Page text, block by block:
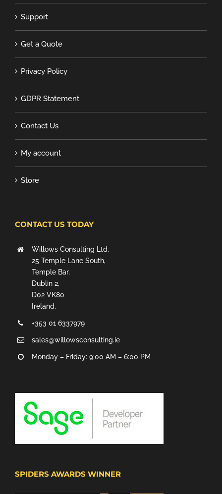
Support
Get a Quote
Privacy Policy
GDPR Statement
Contact Us
My account
Store
CONTACT US TODAY
Willows Consulting Ltd.
25 Temple Lane South,
Temple Bar,
Dublin 2,
D02 VK80
Ireland.
+353 01 6337979
sales@willowsconsulting.ie
Monday – Friday: 9:00 AM – 6:00 PM
SPIDERS AWARDS WINNER